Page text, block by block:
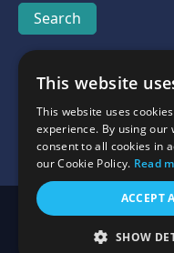
Disclosure: We use third-
Copyright © Cyclops
This website
This website uses
experience. By using our
consent to all cookies in
our Cookie Policy. Read
ACCEPT
SHOW